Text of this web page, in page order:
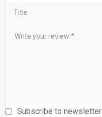
Subscribe to newsletter